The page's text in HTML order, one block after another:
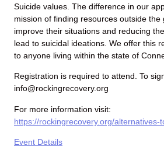
Suicide values. The difference in our
mission of finding resources outside
improve their situations and reducing
lead to suicidal ideations. We offer this
to anyone living within the state of
Registration is required to attend. To
info@rockingrecovery.org
For more information visit:
https://rockingrecovery.org/alternatives-
Event Details